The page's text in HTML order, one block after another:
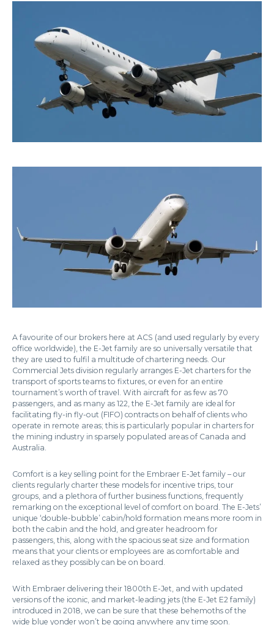
A favourite of our brokers here at ACS (and used regularly by every
office worldwide), the E-Jet family are so universally versatile that
they are used to fulfil a multitude of chartering needs. Our
Commercial Jets division regularly arranges E-Jet charters for the
transport of sports teams to fixtures, or even for an entire
tournament’s worth of travel. With aircraft for as few as 70
passengers, and as many as 122, the E-Jet family are ideal for
facilitating fly-in fly-out (FIFO) contracts on behalf of clients who
operate in remote areas; this is particularly popular in charters for
the mining industry in sparsely populated areas of Canada and
Australia.
Comfort is a key selling point for the Embraer E-Jet family – our
clients regularly charter these models for incentive trips, tour
groups, and a plethora of further business functions, frequently
remarking on the exceptional level of comfort on board. The E-Jets’
unique ‘double-bubble’ cabin/hold formation means more room in
both the cabin and the hold, and greater headroom for
passengers, this, along with the spacious seat size and formation
means that your clients or employees are as comfortable and
relaxed as they possibly can be on board.
With Embraer delivering their 1800th E-Jet, and with updated
versions of the iconic, and market-leading jets (the E-Jet E2 family)
introduced in 2018, we can be sure that these behemoths of the
wide blue yonder won’t be going anywhere any time soon.